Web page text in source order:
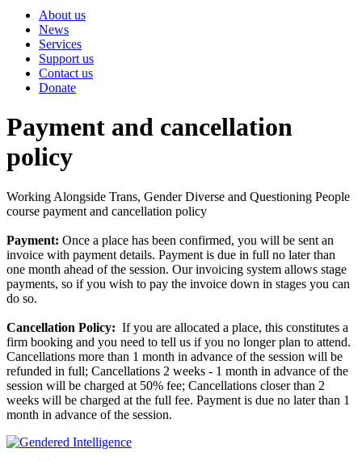
About us
News
Services
Support us
Contact us
Donate
Payment and cancellation
policy
Working Alongside Trans, Gender Diverse and Questioning People
course payment and cancellation policy
Payment: Once a place has been confirmed, you will be sent an
invoice with payment details. Payment is due in full no later than
one month ahead of the session. Our invoicing system allows stage
payments, so if you wish to pay the invoice down in stages you can
do so.
Cancellation Policy: If you are allocated a place, this constitutes a
firm booking and you need to tell us if you no longer plan to attend.
Cancellations more than 1 month in advance of the session will be
refunded in full; Cancellations 2 weeks - 1 month in advance of the
session will be charged at 50% fee; Cancellations closer than 2
weeks will be charged at the full fee. Payment is due no later than 1
month in advance of the session.